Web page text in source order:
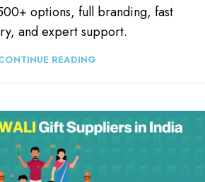
options, full branding, fast
and expert support.
READING